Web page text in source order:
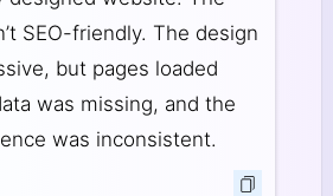
SEO-friendly. The design
but pages loaded
was missing, and the
was inconsistent.